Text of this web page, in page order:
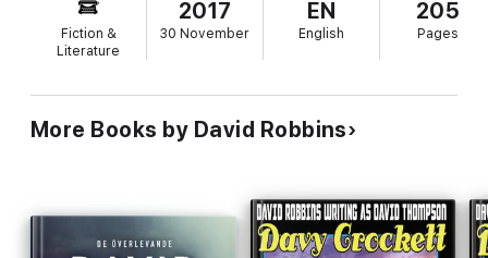
Fiction &
Literature
2017
30 November
EN
English
205
Pages
More Books by David Robbins